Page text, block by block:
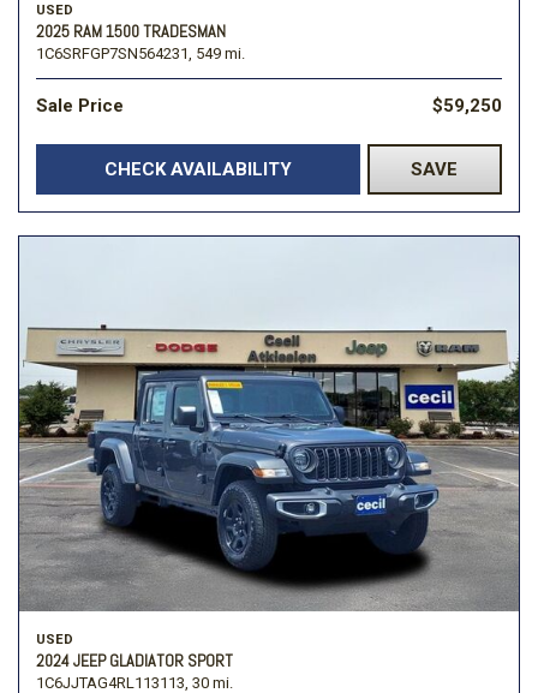
USED
2025 RAM 1500 TRADESMAN
1C6SRFGP7SN564231, 549 mi.
Sale Price $59,250
CHECK AVAILABILITY SAVE
USED
2024 JEEP GLADIATOR SPORT
1C6JJTAG4RL113113, 30 mi.